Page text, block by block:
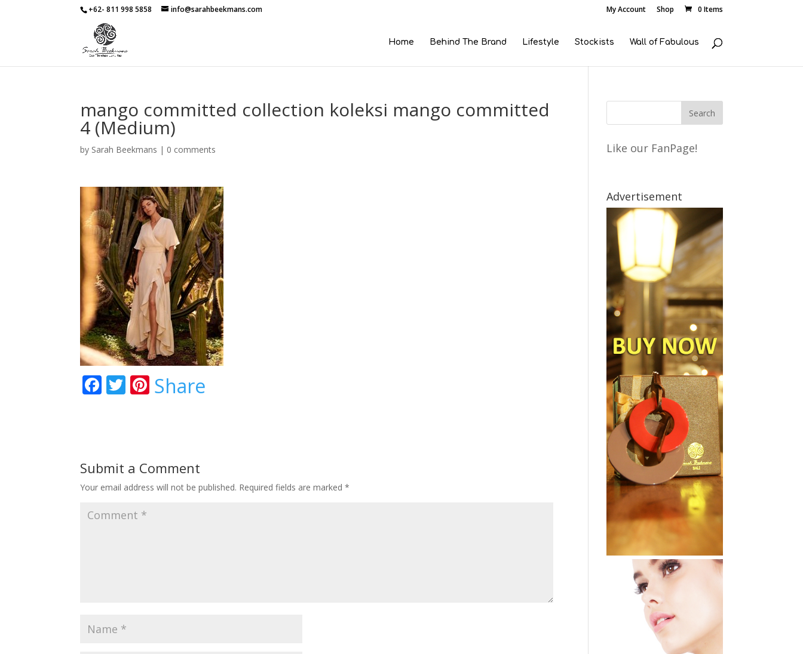
+62- 811 998 5858 info@sarahbeekmans.com My Account Shop 0 Items
Home Behind The Brand Lifestyle Stockists Wall of Fabulous
mango committed collection koleksi mango committed
4 (Medium)
by Sarah Beekmans | 0 comments
F
o
o
k
T Pi
st
Share
Submit a Comment
Your email address will not be published. Required fields are marked*
Like our FanPage!
Advertisement